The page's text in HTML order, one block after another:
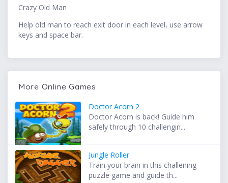
Crazy Old Man
Help old man to reach exit door in each level, use arrow
keys and space bar.
More Online Games
Doctor Acorn 2
Doctor Acorn is back! Guide him
safely through 10 challengin...
Jungle Roller
Train your brain in this challening
puzzle game and guide th...